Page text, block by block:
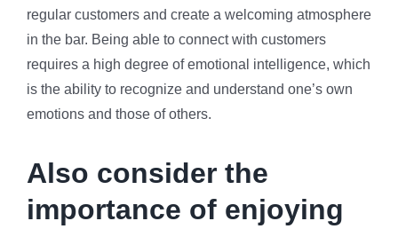
regular customers and create a welcoming atmosphere
in the bar. Being able to connect with customers
requires a high degree of emotional intelligence, which
is the ability to recognize and understand one’s own
emotions and those of others.
Also consider the
importance of enjoying